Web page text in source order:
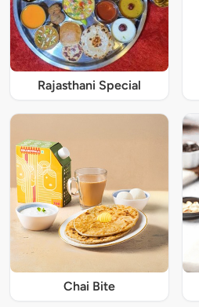
Rajasthani Special
Chai Bite